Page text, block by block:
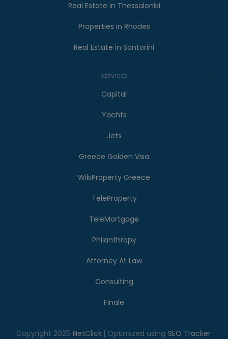
Real Estate in Thessaloniki
Properties in Rhodes
Real Estate in Santorini
SERVICES
Capital
Yachts
Jets
Greece Golden Visa
WikiProperty Greece
TeleProperty
TeleMortgage
Philanthropy
Attorney At Law
Consulting
Finale
Copyright 2025 NetClick | Optimized using SEO Tracker